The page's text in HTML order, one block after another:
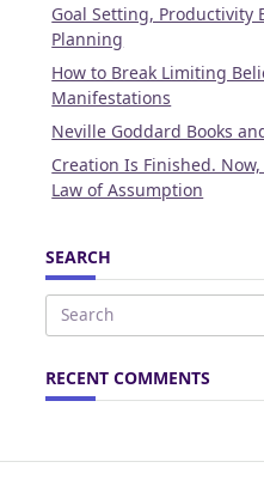
Goal Setting, Productivity
Planning
How to Break Limiting
Manifestations
Neville Goddard Books
Creation Is Finished.
Law of Assumption
SEARCH
Search
RECENT COMMENTS